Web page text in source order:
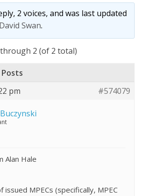
2 voices, and was last updated
David Swan.
2 (of 2 total)
Posts
pm
#574079
Alan Hale
MPECs (specifically, MPEC